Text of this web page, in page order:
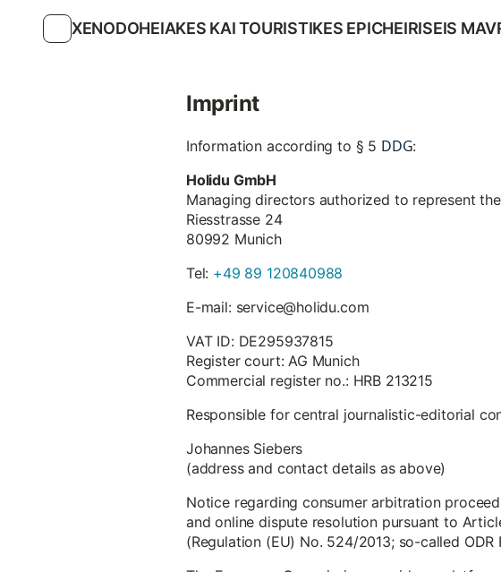
XENODOHEIAKES KAI TOURISTIKES EPICHEIRISEIS
Imprint
Information according to § 5 DDG:
Holidu GmbH
Managing directors authorized to represent
Riesstrasse 24
80992 Munich
Tel: +49 89 120840988
E-mail: service@holidu.com
VAT ID: DE295937815
Register court: AG Munich
Commercial register no.: HRB 213215
Responsible for central journalistic-editorial
Johannes Siebers
(address and contact details as above)
Notice regarding consumer arbitration
and online dispute resolution pursuant to
(Regulation (EU) No. 524/2013; so-called ODR